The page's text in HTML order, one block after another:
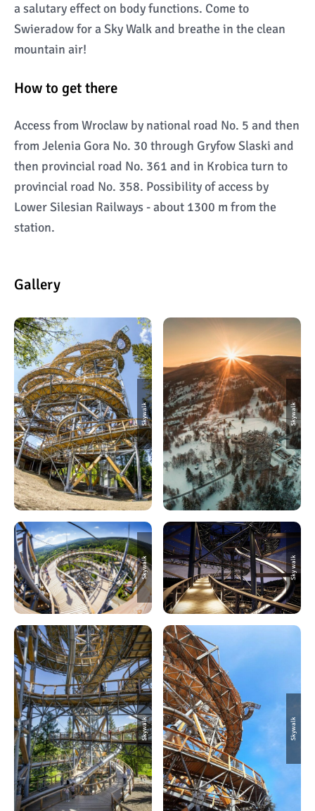
a salutary effect on body functions. Come to
Swieradow for a Sky Walk and breathe in the clean
mountain air!
How to get there
Access from Wroclaw by national road No. 5 and then
from Jelenia Gora No. 30 through Gryfow Slaski and
then provincial road No. 361 and in Krobica turn to
provincial road No. 358. Possibility of access by
Lower Silesian Railways - about 1300 m from the
station.
Gallery
Skywalk Skywalk
Skywalk Sky walk
Skywalk Skywalk